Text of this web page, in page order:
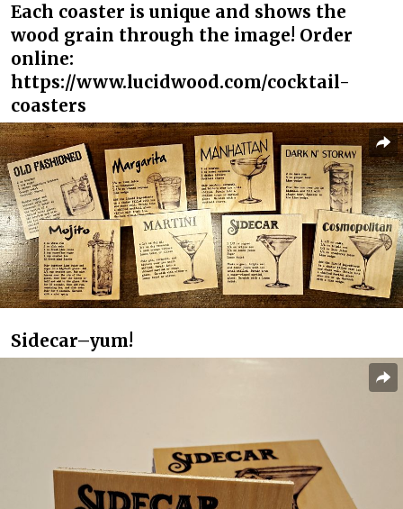
Each coaster is unique and shows the
wood grain through the image! Order
online:
https://www.lucidwood.com/cocktail-
coasters
Sidecar–yum!